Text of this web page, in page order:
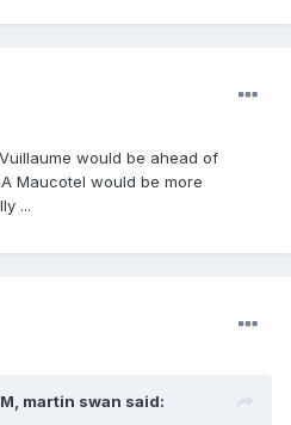
would be ahead of
Maucotel would be more
...
martin swan said: